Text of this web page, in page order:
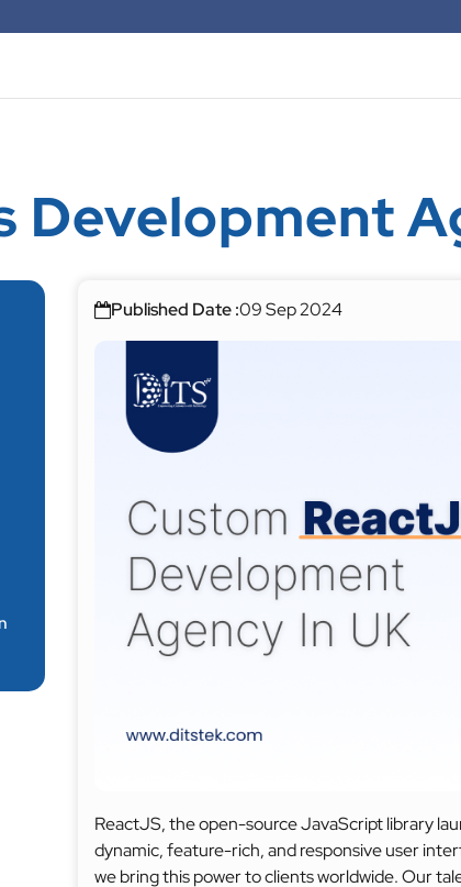
Development
Published Date :09 Sep 2024
ReactJS, the open-source JavaScript library
dynamic, feature-rich, and responsive user
we bring this power to clients worldwide. Our